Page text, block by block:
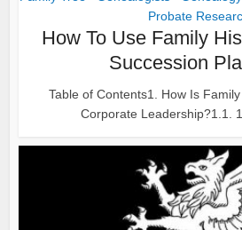
Probate
How To Use Family
Succession
Table of Contents1. How Is
Corporate Leadership?1.1.